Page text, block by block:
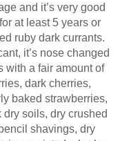
and it’s very good
at least 5 years or
ruby dark currants.
it’s nose changed
with a fair amount of
dark cherries,
baked strawberries,
soils, dry crushed
shavings, dry